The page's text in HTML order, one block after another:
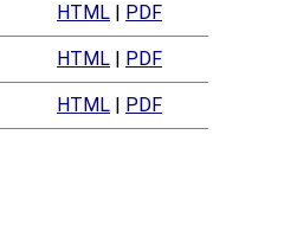
HTML PDF
HTML PDF
HTML PDF